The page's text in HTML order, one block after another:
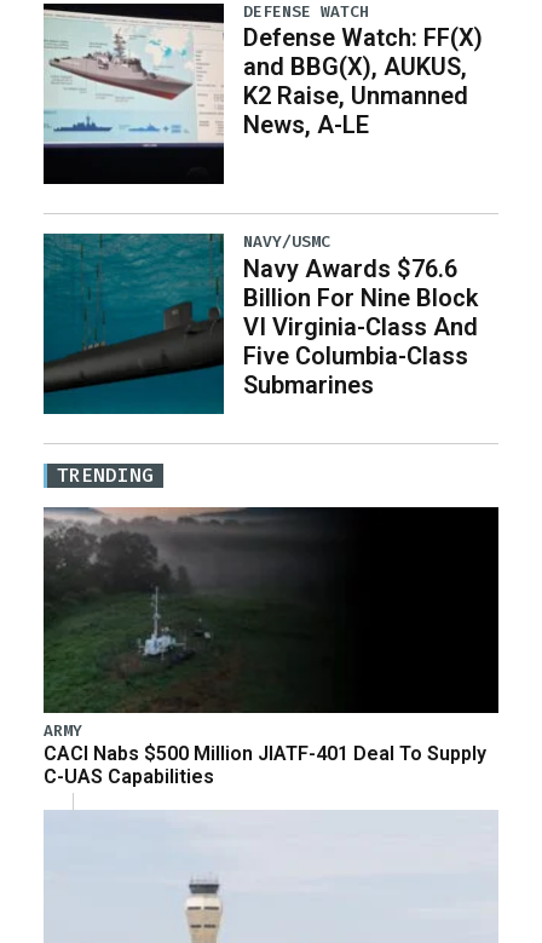
DEFENSE WATCH
Defense Watch: FF(X)
and BBG(X), AUKUS,
K2 Raise, Unmanned
News, A-LE
NAVY/USMC
Navy Awards $76.6
Billion For Nine Block
VI Virginia-Class And
Five Columbia-Class
Submarines
TRENDING
ARMY
CACI Nabs $500 Million JIATF-401 Deal To Supply
C-UAS Capabilities